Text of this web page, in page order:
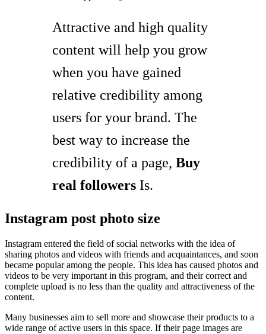
Attractive and high quality
content will help you grow
when you have gained
relative credibility among
users for your brand. The
best way to increase the
credibility of a page, Buy
real followers Is.
Instagram post photo size
Instagram entered the field of social networks with the idea of ​​
sharing photos and videos with friends and acquaintances, and soon
became popular among the people. This idea has caused photos and
videos to be very important in this program, and their correct and
complete upload is no less than the quality and attractiveness of the
content.
Many businesses aim to sell more and showcase their products to a
wide range of active users in this space. If their page images are